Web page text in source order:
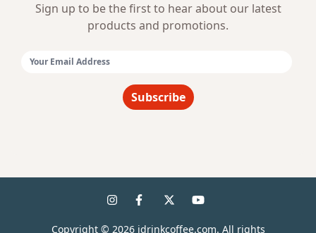
Sign up to be the first to hear about our latest
products and promotions.
Subscribe
Copyright © 2026idrinkcoffee.com. All rights